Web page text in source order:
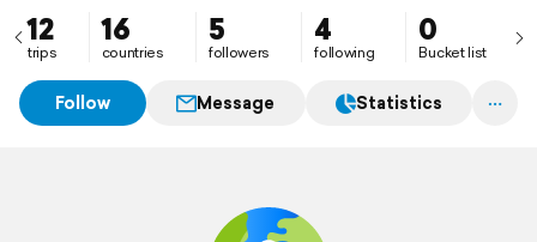
12
trips
16
countries
5
followers
4
following
0
Bucket list
Follow Message Statistics